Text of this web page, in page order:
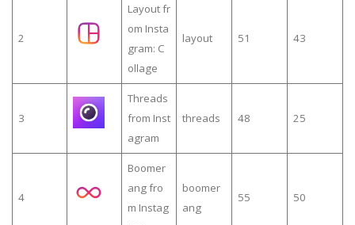
2
Layout fr
om Insta
gram: C
ollage
layout 51 43
3
Threads
from Inst
agram
threads 48 25
4
Boomer
ang fro
m Instag
boomer
ang
55 50